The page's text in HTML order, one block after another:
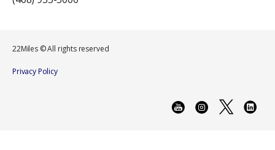
22Miles © All rights reserved
Privacy Policy